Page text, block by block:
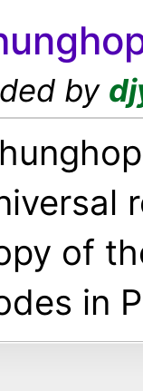
by
of
in